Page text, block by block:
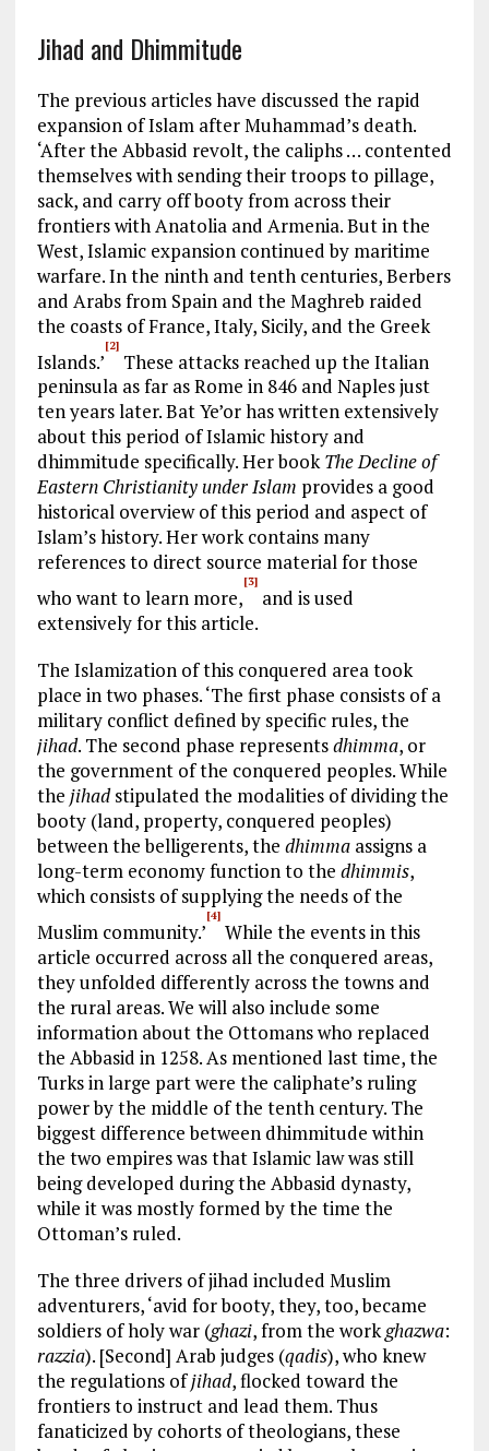
Jihad and Dhimmitude
The previous articles have discussed the rapid
expansion of Islam after Muhammad’s death.
‘After the Abbasid revolt, the caliphs … contented
themselves with sending their troops to pillage,
sack, and carry off booty from across their
frontiers with Anatolia and Armenia. But in the
West, Islamic expansion continued by maritime
warfare. In the ninth and tenth centuries, Berbers
and Arabs from Spain and the Maghreb raided
the coasts of France, Italy, Sicily, and the Greek
Islands.’
[2]
These attacks reached up the Italian
peninsula as far as Rome in 846 and Naples just
ten years later. Bat Ye’or has written extensively
about this period of Islamic history and
dhimmitude specifically. Her bookThe Decline of
Eastern Christianity under Islam provides a good
historical overview of this period and aspect of
Islam’s history. Her work contains many
references to direct source material for those
who want to learn more,
[3]
and is used
extensively for this article.
The Islamization of this conquered area took
place in two phases. ‘The first phase consists of a
military conflict defined by specific rules, the
jihad. The second phase representsdhimma, or
the government of the conquered peoples. While
the jihadstipulated the modalities of dividing the
booty (land, property, conquered peoples)
between the belligerents, the dhimmaassigns a
long-term economy function to the dhimmis,
which consists of supplying the needs of the
Muslim community.’
[4]
While the events in this
article occurred across all the conquered areas,
they unfolded differently across the towns and
the rural areas. We will also include some
information about the Ottomans who replaced
the Abbasid in 1258. As mentioned last time, the
Turks in large part were the caliphate’s ruling
power by the middle of the tenth century. The
biggest difference between dhimmitude within
the two empires was that Islamic law was still
being developed during the Abbasid dynasty,
while it was mostly formed by the time the
Ottoman’s ruled.
The three drivers of jihad included Muslim
adventurers, ‘avid for booty, they, too, became
soldiers of holy war (ghazi, from the workghazwa:
razzia). [Second] Arab judges (qadis), who knew
the regulations ofjihad, flocked toward the
frontiers to instruct and lead them. Thus
fanaticized by cohorts of theologians, these